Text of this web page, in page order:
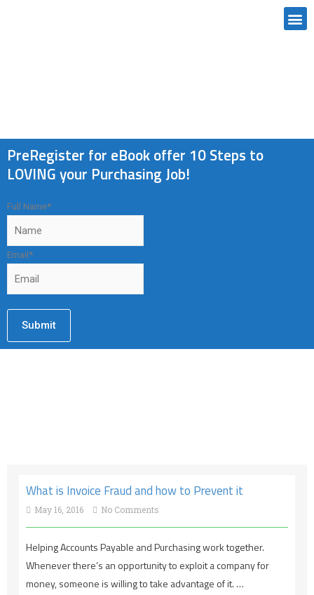
PreRegister for eBook offer 10 Steps to
LOVING your Purchasing Job!
Full Name*
Email*
What is Invoice Fraud and how to Prevent it
May 16, 2016 No Comments
Helping Accounts Payable and Purchasing work together.
Whenever there’s an opportunity to exploit a company for
money, someone is willing to take advantage of it. …